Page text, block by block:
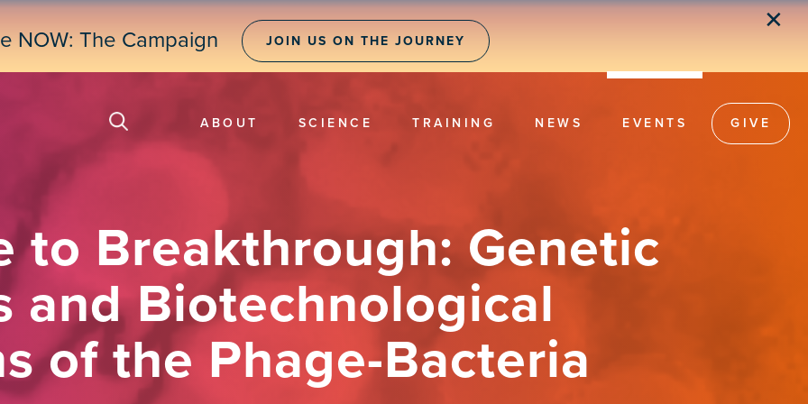
NOW: The Campaign JOIN US ON THE JOURNEY
✕
ABOUT SCIENCE TRAINING NEWS EVENTS GIVE
to Breakthrough: Genetic
and Biotechnological
of the Phage-Bacteria